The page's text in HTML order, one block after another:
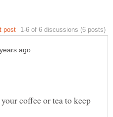
coffee or tea to keep